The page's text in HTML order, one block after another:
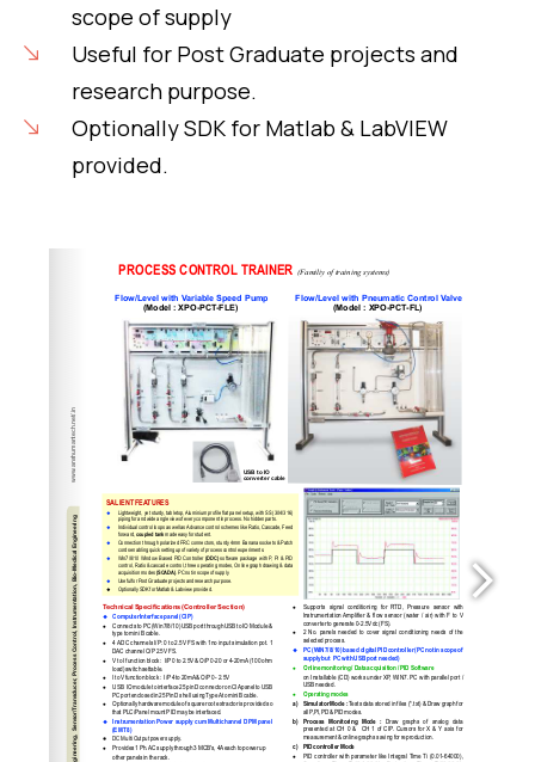
scope of supply
Useful for Post Graduate projects and
research purpose.
Optionally SDK for Matlab & LabVIEW
provided.